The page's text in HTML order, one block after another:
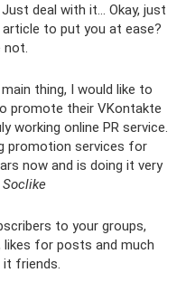
deal with it... Okay, just
article to put you at ease?
not.
thing, I would like to
promote their VKontakte
working online PR service.
promotion services for
now and is doing it very
Soclike
to your groups,
likes for posts and much
it friends.